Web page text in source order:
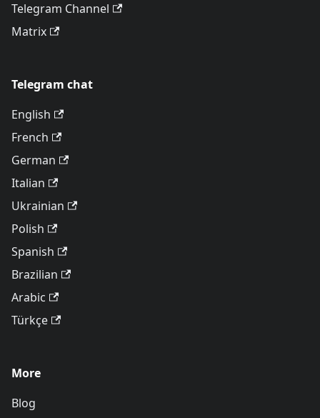
Telegram Channel
Matrix
Telegram chat
English
French
German
Italian
Ukrainian
Polish
Spanish
Brazilian
Arabic
Türkçe
More
Blog